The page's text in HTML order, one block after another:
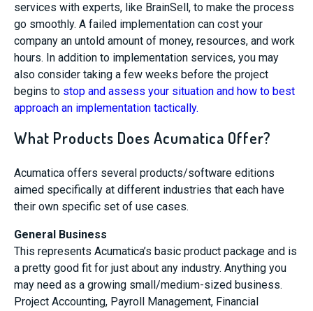
services with experts, like BrainSell, to make the process
go smoothly. A failed implementation can cost your
company an untold amount of money, resources, and work
hours. In addition to implementation services, you may
also consider taking a few weeks before the project
begins to stop and assess your situation and how to best
approach an implementation tactically.
What Products Does Acumatica Offer?
Acumatica offers several products/software editions
aimed specifically at different industries that each have
their own specific set of use cases.
General Business
This represents Acumatica’s basic product package and is
a pretty good fit for just about any industry. Anything you
may need as a growing small/medium-sized business.
Project Accounting, Payroll Management, Financial